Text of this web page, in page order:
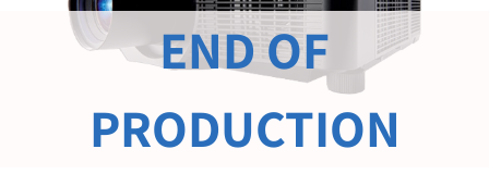
END OF
PRODUCTION